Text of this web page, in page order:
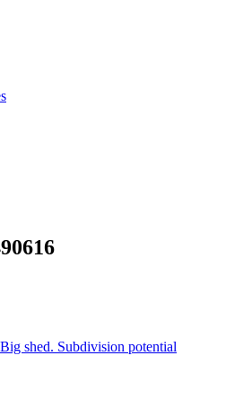
shed. Subdivision potential